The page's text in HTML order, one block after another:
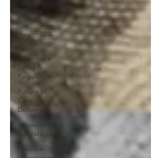
Industry
Trends
Health IT &
Technology
Healthcare
Policy &
Regulation
Future of
Care
Delivery
Leadership
& Strategy
Hospital